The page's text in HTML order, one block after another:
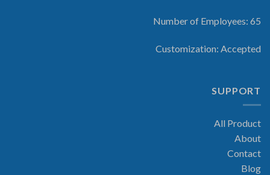
Number of Employees: 65
Customization: Accepted
SUPPORT
All Product
About
Contact
Blog